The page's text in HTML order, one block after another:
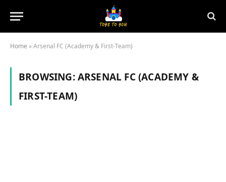
Home »Arsenal FC (Academy & First-Team)
BROWSING:ARSENAL FC (ACADEMY &
FIRST-TEAM)